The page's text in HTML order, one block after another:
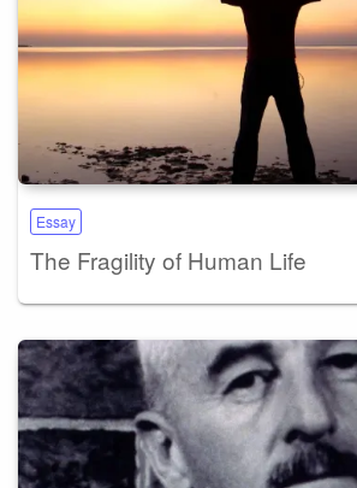
Essay
The Fragility of Human Life